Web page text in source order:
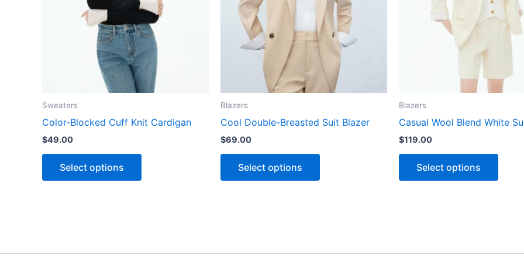
Sweaters
Color-Blocked Cuff Knit Cardigan
$49.00
Select options
The
options
may
be
chosen
product
Blazers
Cool Double-Breasted Suit Blazer
$69.00
Select options
The
options
may
be
chosen
on
product
Blazers
Casual Wool Blend White
$119.00
Select options
The
on